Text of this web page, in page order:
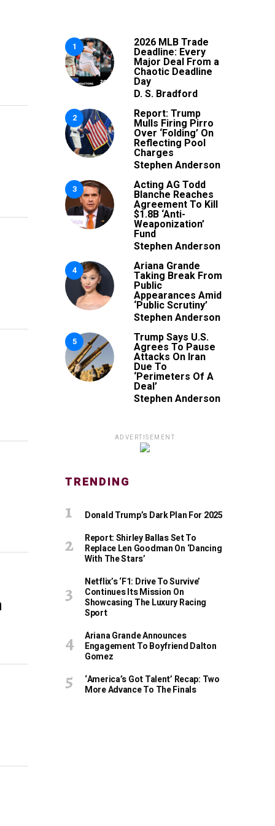
1
2026 MLB Trade
Deadline: Every
Major Deal From a
Chaotic Deadline
Day
D. S. Bradford
2
Report: Trump
Mulls Firing Pirro
Over ‘Folding’ On
Reflecting Pool
Charges
Stephen Anderson
3
Acting AG Todd
Blanche Reaches
Agreement To Kill
$1.8B ‘Anti-
Weaponization’
Fund
Stephen Anderson
4
Ariana Grande
Taking Break From
Public
Appearances Amid
‘Public Scrutiny’
Stephen Anderson
5
Trump Says U.S.
Agrees To Pause
Attacks On Iran
Due To
‘Perimeters Of A
Deal’
Stephen Anderson
ADVERTISEMENT
TRENDING
Donald Trump’s Dark Plan For 2025
Report: Shirley Ballas Set To
Replace Len Goodman On ‘Dancing
With The Stars’
Netflix’s ‘F1: Drive To Survive’
Continues Its Mission On
Showcasing The Luxury Racing
Sport
Ariana Grande Announces
Engagement To Boyfriend Dalton
Gomez
‘America’s Got Talent’ Recap: Two
More Advance To The Finals